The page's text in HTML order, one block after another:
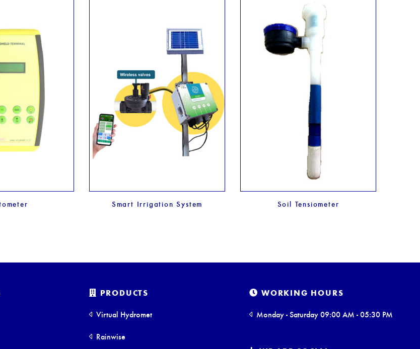
Smart Irrigation System Soil Tensiometer
PRODUCTS
Virtual Hydromet
Rainwise
WORKING HOURS
Monday - Saturday 09:00 AM - 05:30 PM